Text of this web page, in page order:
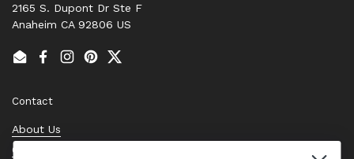
2165 S. Dupont Dr Ste F
Anaheim CA 92806 US
EmailFacebook
Instagram
PinterestTwitter
Contact
About Us
Contact Us